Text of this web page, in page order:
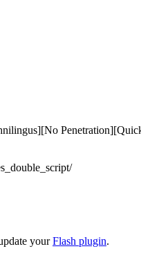
yourFlash plugin.